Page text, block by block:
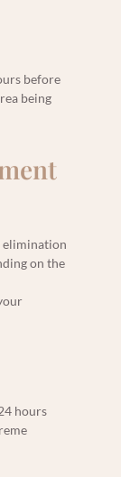
before
being
on the
hours